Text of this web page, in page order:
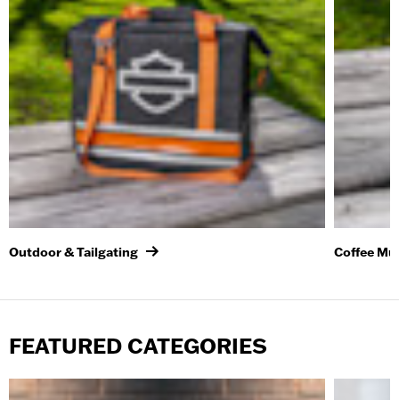
Outdoor & Tailgating Coffee
FEATURED CATEGORIES